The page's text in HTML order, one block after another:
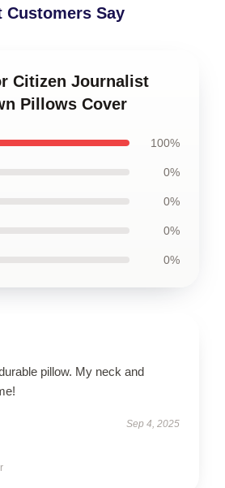
Customers Say
Citizen Journalist
Pillows Cover
100%
0%
0%
0%
0%
pillow. My neck and
Sep 4, 2025